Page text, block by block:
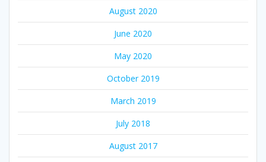
August 2020
June 2020
May 2020
October 2019
March 2019
July 2018
August 2017